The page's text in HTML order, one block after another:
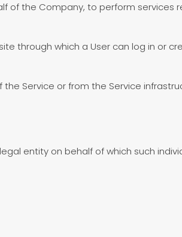
of the Company, to perform services
through which a User can log in or
Service or from the Service
entity on behalf of which such